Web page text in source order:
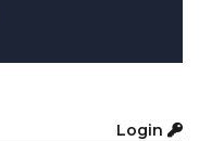
Login